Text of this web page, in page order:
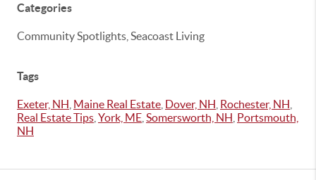
Categories
Community Spotlights, Seacoast Living
Tags
Exeter, NH Maine Real Estate Dover, NH Rochester, NH
Real Estate Tips York, ME Somersworth, NH Portsmouth,
NH